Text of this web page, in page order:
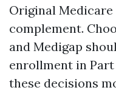
Original Medicare
complement.
and Medigap
enrollment in Part
these decisions